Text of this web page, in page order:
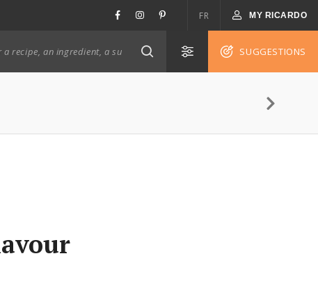
FR MY RICARDO
SUGGESTIONS